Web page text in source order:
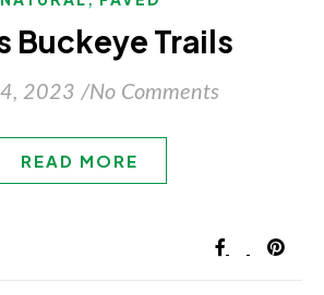
Buckeye Trails
2023 /No Comments
READ MORE